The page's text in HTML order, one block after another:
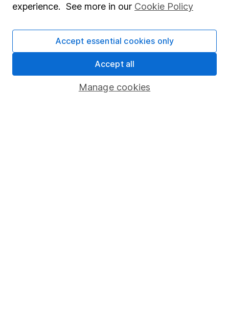
Fund dealing
Share Exchange
Pension drawdown
experience. See more in our Cookie Policy
Manage cookies
Accept essential cookies only
Accept all